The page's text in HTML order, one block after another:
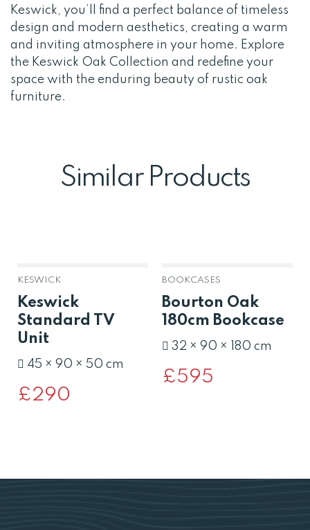
Keswick, you’ll find a perfect balance of timeless
design and modern aesthetics, creating a warm
and inviting atmosphere in your home. Explore
the Keswick Oak Collection and redefine your
space with the enduring beauty of rustic oak
furniture.
Similar Products
KESWICK
Keswick
Standard TV
Unit
45 × 90 × 50 cm
£290
BOOKCASES
Bourton Oak
180cm Bookcase
32 × 90 × 180 cm
£595